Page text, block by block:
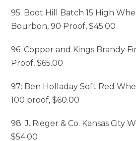
95: Boot Hill Batch 15 High
Bourbon, 90 Proof, $45.00
96: Copper and Kings Brandy
Proof, $65.00
97: Ben Holladay Soft Red
100 proof, $60.00
98: J. Rieger & Co. Kansas City
$54.00